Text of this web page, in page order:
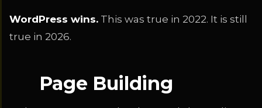
WordPress wins. This was true in 2022. It is still
true in 2026.
Page Building